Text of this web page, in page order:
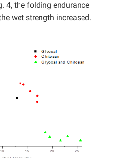
4, the folding endurance
wet strength increased.